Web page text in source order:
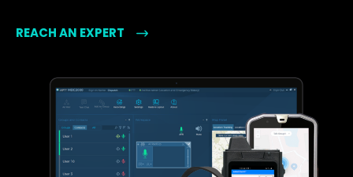
REACH AN EXPERT